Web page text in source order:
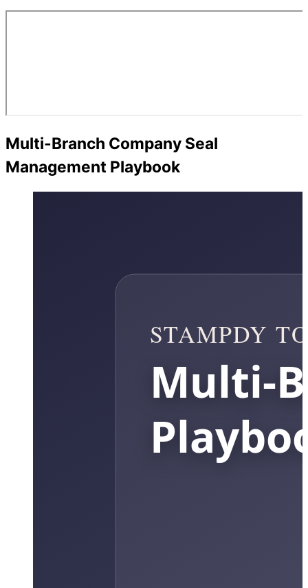
Multi-Branch Company Seal
Management Playbook